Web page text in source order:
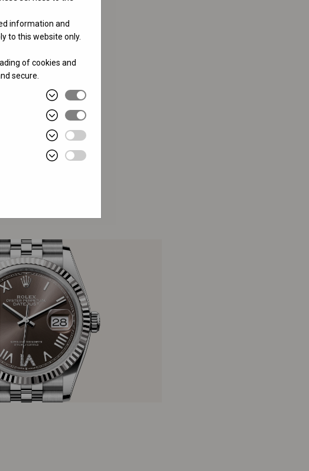
information and
to this website only.
of cookies and
secure.